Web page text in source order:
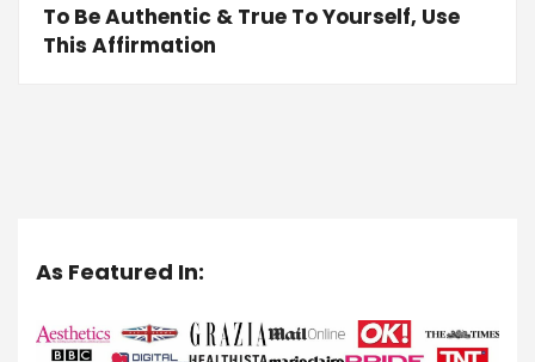
To Be Authentic & True To Yourself, Use
This Affirmation
As Featured In: